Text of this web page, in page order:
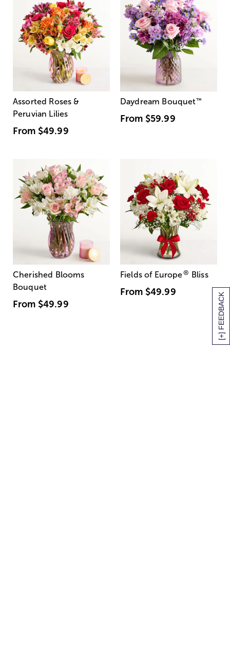
[+] FEEDBACK
Assorted Roses &
Peruvian Lilies
From $49.99
Daydream Bouquet™
From $59.99
Cherished Blooms
Bouquet
From $49.99
Fields of Europe® Bliss
From $49.99